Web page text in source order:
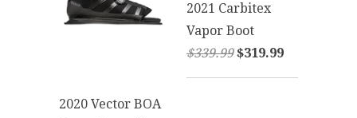
2020 Vector BOA
2021 Carbitex
Vapor Boot
$339.99$319.99